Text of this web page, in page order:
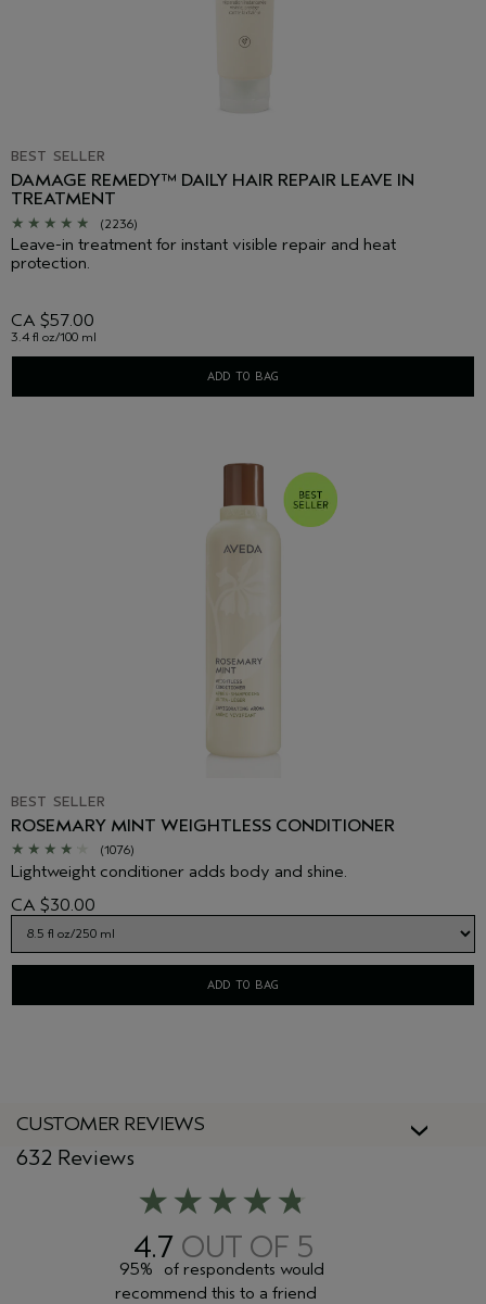
BEST SELLER
DAMAGE REMEDY™ DAILY HAIR REPAIR LEAVE IN
TREATMENT
(2236)
Leave-in treatment for instant visible repair and heat
protection.
CA $57.00
3.4 fl oz/100 ml
ADD TO BAG
BEST SELLER
ROSEMARY MINT WEIGHTLESS CONDITIONER
(1076)
Lightweight conditioner adds body and shine.
CA $30.00
ADD TO BAG
CUSTOMER REVIEWS
4.7
632 Reviews
95%
of respondents would
recommend this to a friend